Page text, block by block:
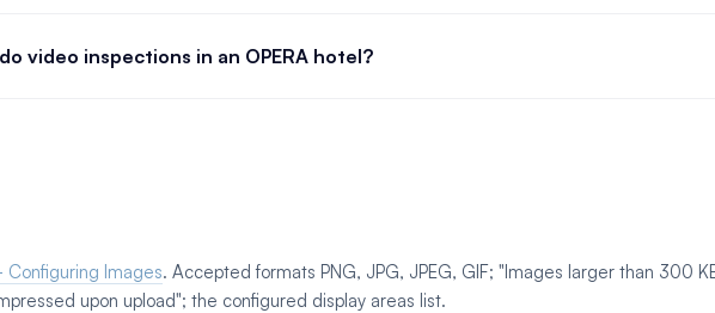
video inspections in an OPERA hotel?
Configuring Images. Accepted formats PNG, JPG, JPEG, GIF; "Images larger than 300
upon upload"; the configured display areas list.